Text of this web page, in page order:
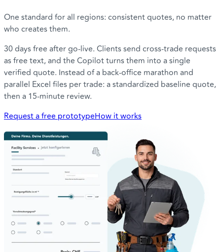
One standard for all regions: consistent quotes, no matter
who creates them.
30 days free after go-live. Clients send cross-trade requests
as free text, and the Copilot turns them into a single
verified quote. Instead of a back-office marathon and
parallel Excel files per trade: a standardized baseline quote,
then a 15-minute review.
Request a free prototypeHow it works